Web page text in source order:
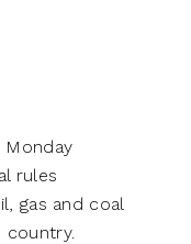
Monday
rules
gas and coal